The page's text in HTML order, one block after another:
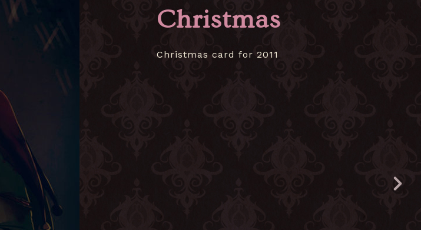
Christmas
Christmas card for 2011